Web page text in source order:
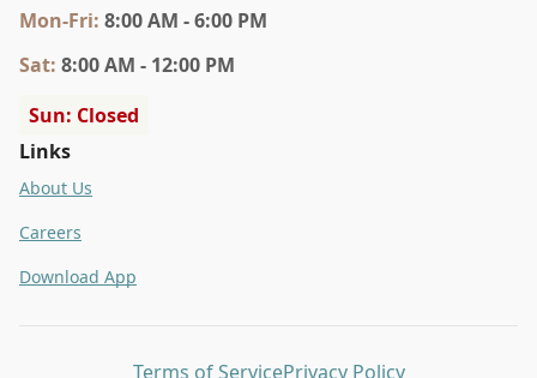
Mon-Fri: 8:00 AM - 6:00 PM
Sat: 8:00 AM - 12:00 PM
Sun: Closed
Links
About Us
Careers
Download App
Terms of ServicePrivacy Policy